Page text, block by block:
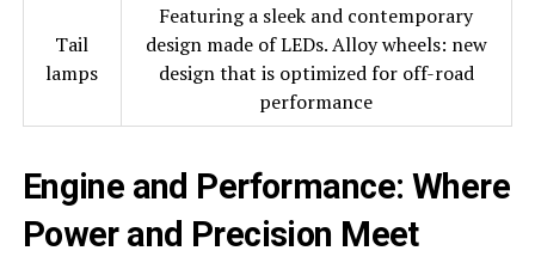
Tail
lamps
Featuring a sleek and contemporary
design made of LEDs. Alloy wheels: new
design that is optimized for off-road
performance
Engine and Performance: Where
Power and Precision Meet